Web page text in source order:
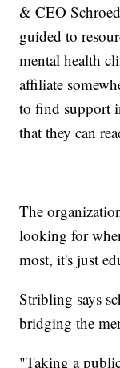
& CEO
guided to
mental health
affiliate
to find support
that they can
The
looking for
most, it's just
Stribling says
bridging the
"Taking a